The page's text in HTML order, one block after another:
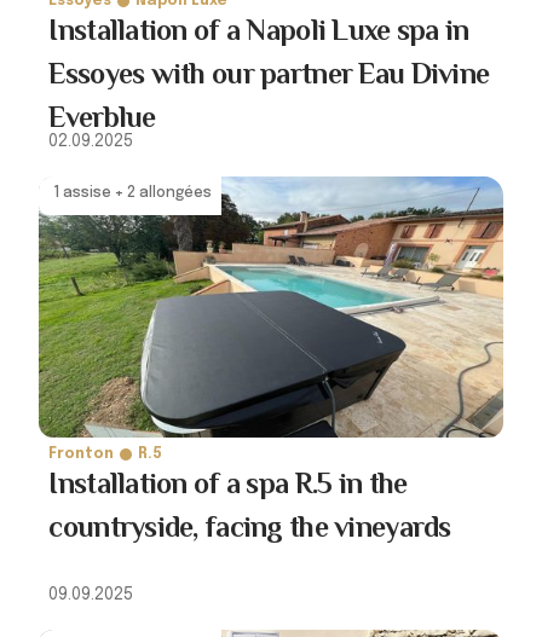
Installation of a Napoli Luxe spa in
Essoyes with our partner Eau Divine
Everblue
02.09.2025
1 assise + 2 allongées
Fronton R.5
Installation of a spa R.5 in the
countryside, facing the vineyards
09.09.2025